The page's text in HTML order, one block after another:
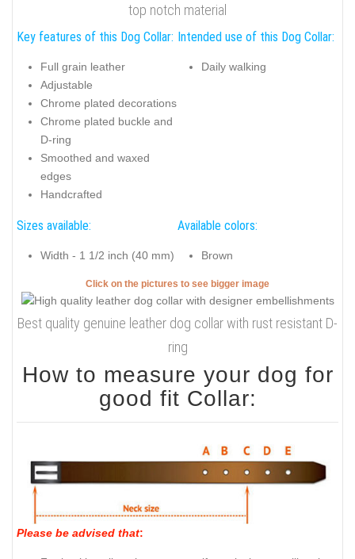
top notch material
Key features of this Dog Collar:
Full grain leather
Adjustable
Chrome plated decorations
Chrome plated buckle and
D-ring
Smoothed and waxed
edges
Handcrafted
Intended use of this Dog Collar:
Daily walking
Sizes available:
Width - 1 1/2 inch (40 mm)
Available colors:
Brown
Click on the pictures to see bigger image
Best quality genuine leather dog collar with rust resistant D-
ring
How to measure your dog for
good fit Collar:
Please be advised that: